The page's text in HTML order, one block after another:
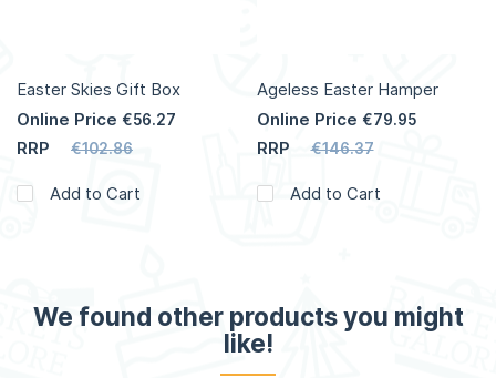
Easter Skies Gift Box
Online Price €56.27
RRP €102.86
Add to Cart
Ageless Easter Hamper
Online Price €79.95
RRP €146.37
Add to Cart
We found other products you might
like!